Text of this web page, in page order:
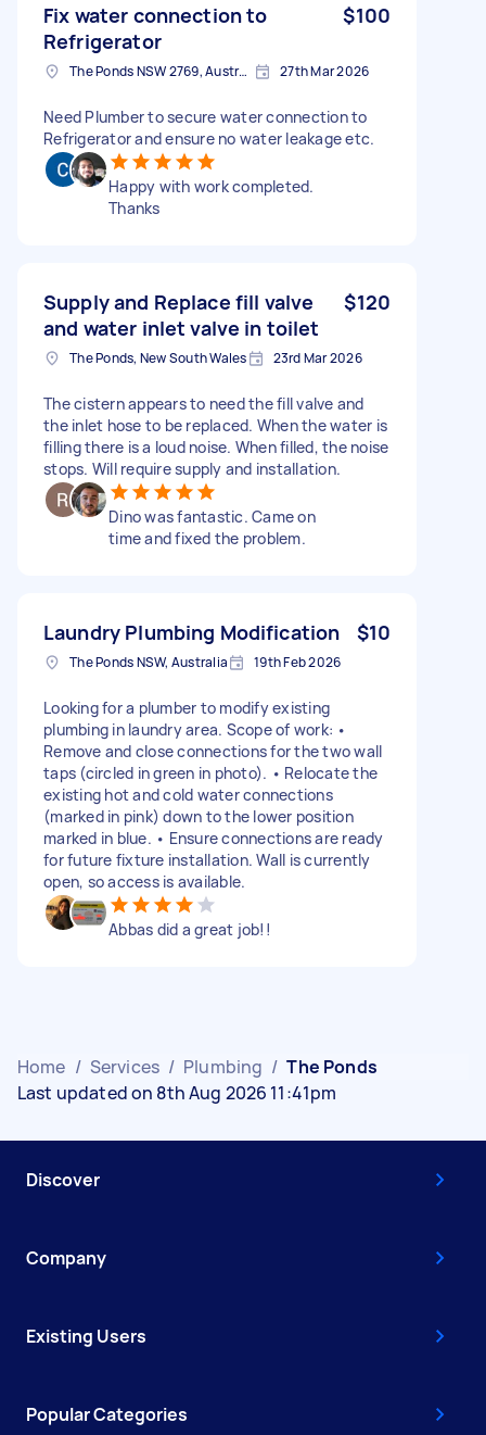
Fix water connection to
Refrigerator
$100
The Ponds NSW 2769, Australia 27th Mar 2026
Need Plumber to secure water connection to
Refrigerator and ensure no water leakage etc.
Happy with work completed.
Thanks
Supply and Replace fill valve
and water inlet valve in toilet
$120
The Ponds, New South Wales 23rd Mar 2026
The cistern appears to need the fill valve and
the inlet hose to be replaced. When the water is
filling there is a loud noise. When filled, the noise
stops. Will require supply and installation.
Dino was fantastic. Came on
time and fixed the problem.
Laundry Plumbing Modification $10
The Ponds NSW, Australia 19th Feb 2026
Looking for a plumber to modify existing
plumbing in laundry area. Scope of work: •
Remove and close connections for the two wall
taps (circled in green in photo). • Relocate the
existing hot and cold water connections
(marked in pink) down to the lower position
marked in blue. • Ensure connections are ready
for future fixture installation. Wall is currently
open, so access is available.
Abbas did a great job!!
Home / Services / Plumbing / The Ponds
Last updated on 8th Aug 2026 11:41pm
Discover
Company
Existing Users
Popular Categories